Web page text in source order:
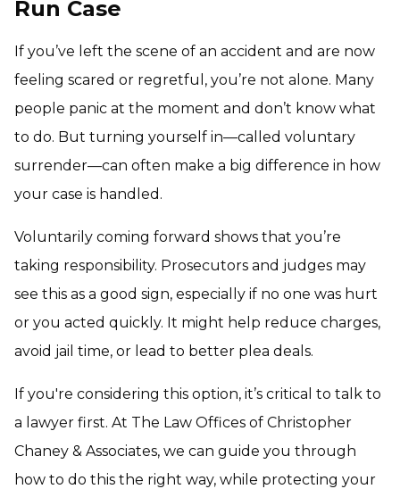
Run Case
If you’ve left the scene of an accident and are now
feeling scared or regretful, you’re not alone. Many
people panic at the moment and don’t know what
to do. But turning yourself in—called voluntary
surrender—can often make a big difference in how
your case is handled.
Voluntarily coming forward shows that you’re
taking responsibility. Prosecutors and judges may
see this as a good sign, especially if no one was hurt
or you acted quickly. It might help reduce charges,
avoid jail time, or lead to better plea deals.
If you're considering this option, it’s critical to talk to
a lawyer first. At The Law Offices of Christopher
Chaney & Associates, we can guide you through
how to do this the right way, while protecting your